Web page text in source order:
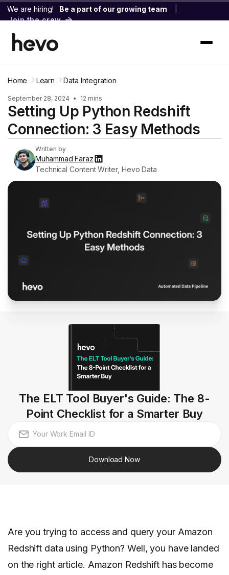
We are hiring! Be a part of our growing team
Join the crew
Home Learn Data Integration
September 28, 2024 • 12 mins
Setting Up Python Redshift
Connection: 3 Easy Methods
Written by
Muhammad Faraz
Technical Content Writer, Hevo Data
The ELT Tool Buyer's Guide: The 8-
Point Checklist for a Smarter Buy
Download Now
Are you trying to access and query your Amazon
Redshift data using Python? Well, you have landed
on the right article. Amazon Redshift has become